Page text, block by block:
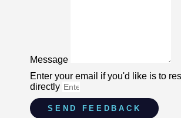
Message
Enter your email if you'd like is to
directly
SEND FEEDBACK